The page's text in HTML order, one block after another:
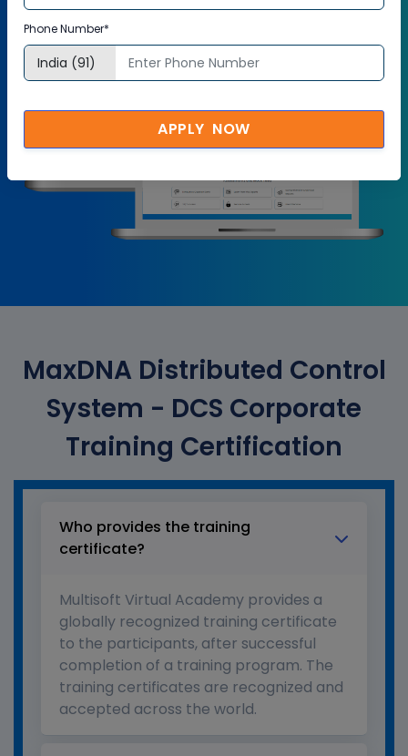
Try it Now
MaxDNA Distributed Control
System - DCS Corporate
Training Certification
Who provides the training
certificate?
Multisoft Virtual Academy provides a
globally recognized training certificate
to the participants, after successful
completion of a training program. The
training certificates are recognized and
accepted across the world.
Phone Number*
APPLY NOW